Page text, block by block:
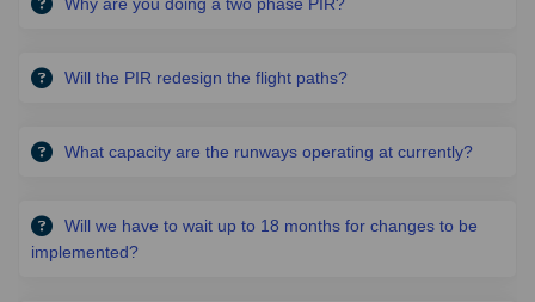
Why are you doing a two phase PIR?
Will the PIR redesign the flight paths?
What capacity are the runways operating at currently?
Will we have to wait up to 18 months for changes to be
implemented?